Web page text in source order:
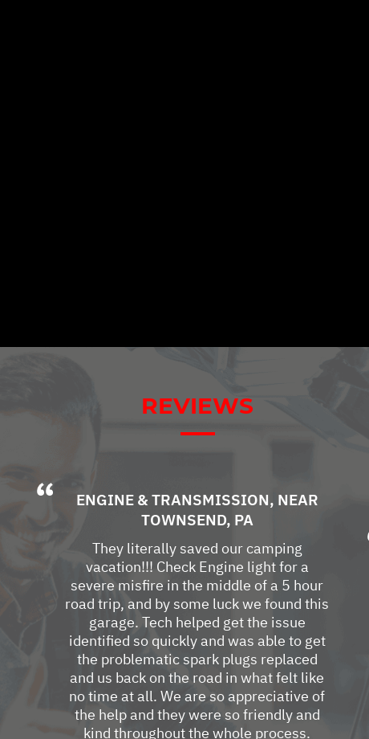
REVIEWS
ENGINE & TRANSMISSION, NEAR
TOWNSEND, PA
They literally saved our camping
vacation!!! Check Engine light for a
severe misfire in the middle of a 5 hour
road trip, and by some luck we found this
garage. Tech helped get the issue
identified so quickly and was able to get
the problematic spark plugs replaced
and us back on the road in what felt like
no time at all. We are so appreciative of
the help and they were so friendly and
kind throughout the whole process.